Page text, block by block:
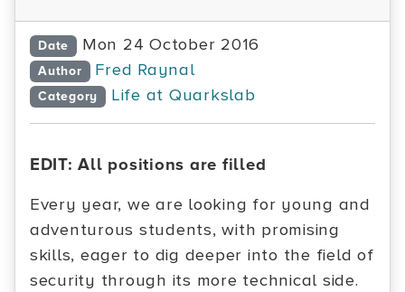
Date Mon 24 October 2016
Author Fred Raynal
Category Life at Quarkslab
EDIT: All positions are filled
Every year, we are looking for young and
adventurous students, with promising
skills, eager to dig deeper into the field of
security through its more technical side.